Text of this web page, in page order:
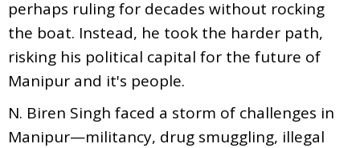
perhaps ruling for decades without rocking
the boat. Instead, he took the harder path,
risking his political capital for the future of
Manipur and it's people.
N. Biren Singh faced a storm of challenges in
Manipur—militancy, drug smuggling, illegal